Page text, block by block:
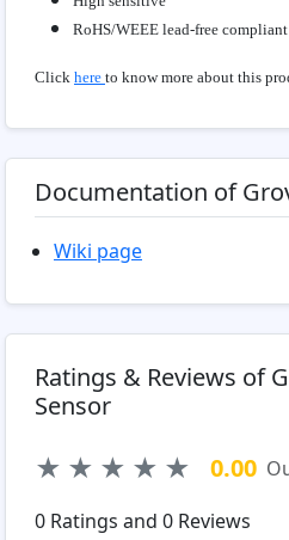
RoHS/WEEE lead-free compliant
Click here to know more about this
Documentation of
Wiki page
Ratings & Reviews of
Sensor
★ ★ ★ ★ ★ 0.00
0 Ratings and 0 Reviews